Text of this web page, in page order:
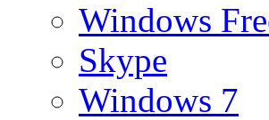
Windows
Skype
Windows 7